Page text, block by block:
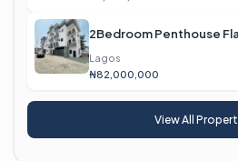
2Bedroom Penthouse
Lagos
₦82,000,000
View All